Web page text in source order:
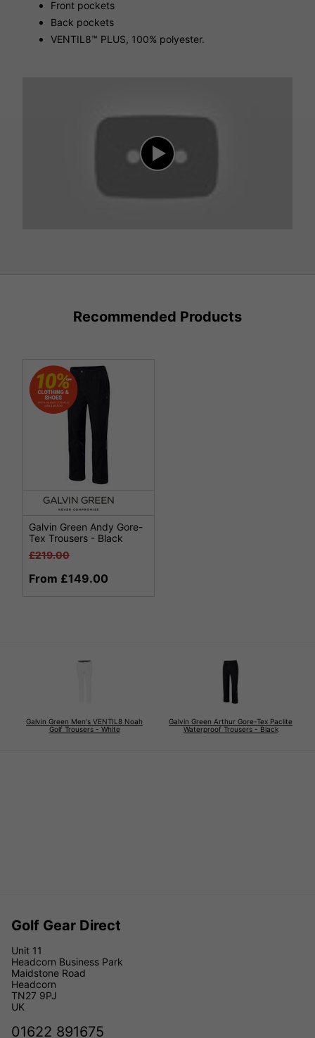
Front pockets
Back pockets
VENTIL8™ PLUS, 100% polyester.
Recommended Products
Galvin Green Andy Gore-
Tex Trousers - Black
£219.00
From £149.00
Galvin Green Men's VENTIL8 Noah
Golf Trousers - White
Galvin Green Arthur Gore-Tex Paclite
Waterproof Trousers - Black
Golf Gear Direct
Unit 11
Headcorn Business Park
Maidstone Road
Headcorn
TN27 9PJ
UK
01622 891675